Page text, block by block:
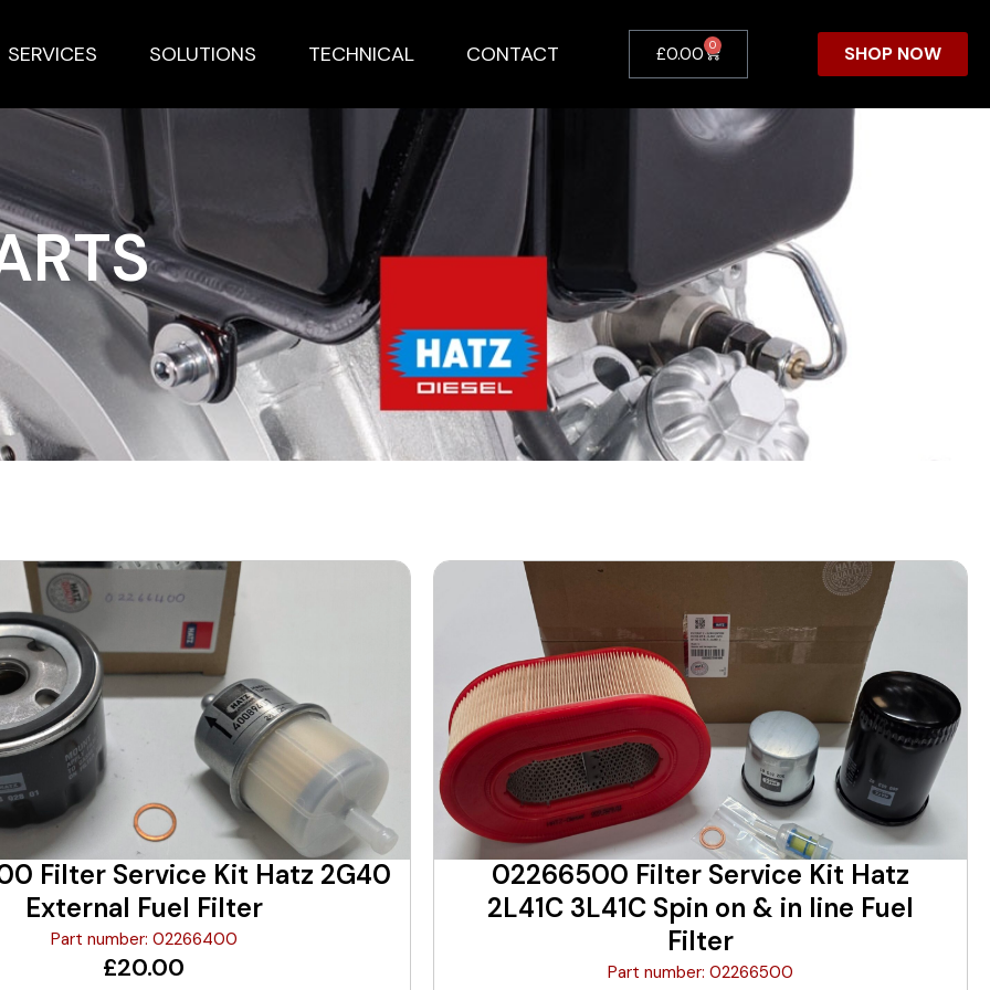
SERVICES SOLUTIONS TECHNICAL CONTACT £0.00 0 SHOP NOW
Filter Service Kit Hatz 2G40
External Fuel Filter
Part number: 02266400
£20.00
02266500 Filter Service Kit Hatz
2L41C 3L41C Spin on & in line Fuel
Filter
Part number: 02266500